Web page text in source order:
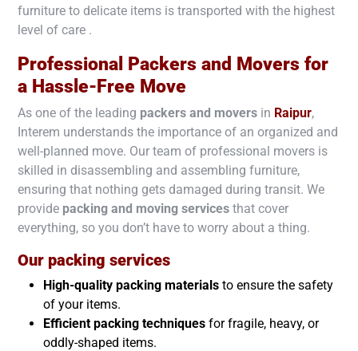
furniture to delicate items is transported with the highest
level of care .
Professional Packers and Movers for
a Hassle-Free Move
As one of the leading packers and movers in Raipur,
Interem understands the importance of an organized and
well-planned move. Our team of professional movers is
skilled in disassembling and assembling furniture,
ensuring that nothing gets damaged during transit. We
provide packing and moving services that cover
everything, so you don’t have to worry about a thing.
Our packing services
High-quality packing materials to ensure the safety
of your items.
Efficient packing techniques for fragile, heavy, or
oddly-shaped items.